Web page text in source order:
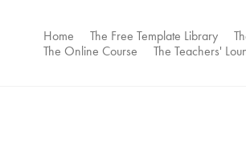
Home The Free Template Library
The Online Course
The Teachers'